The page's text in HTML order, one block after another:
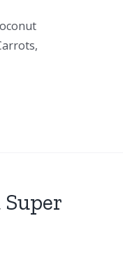
Super